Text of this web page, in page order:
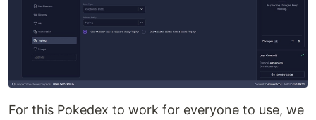
For this Pokedex to work for everyone to use, we